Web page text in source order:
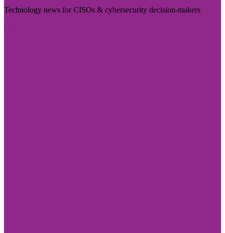
Technology news for CISOs & cybersecurity decision-makers